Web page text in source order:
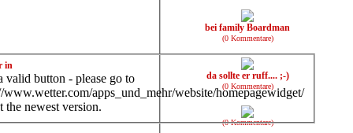
in
valid button - please go to
www.wetter.com/apps_und_mehr/website/homepagewidget/
the newest version.
bei family Boardman
(0 Kommentare)
da sollte er ruff.... ;-)
(0 Kommentare)
(0 Kommentare)